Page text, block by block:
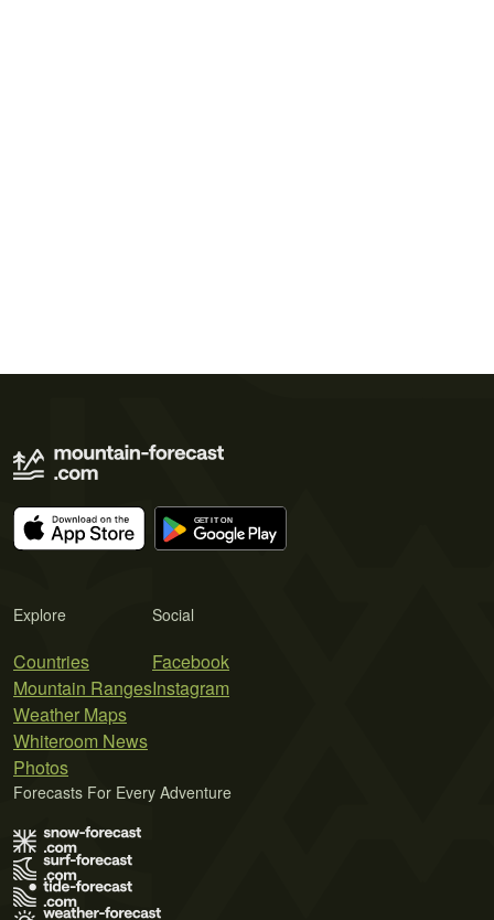
Explore
Countries
Mountain Ranges
Weather Maps
Whiteroom News
Photos
Social
Facebook
Instagram
Forecasts For Every Adventure